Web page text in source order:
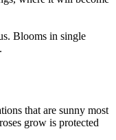
Blooms in single
that are sunny most
grow is protected